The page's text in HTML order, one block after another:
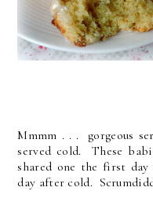
Mmmm . . . gorgeous
served cold. These
shared one the first
day after cold.